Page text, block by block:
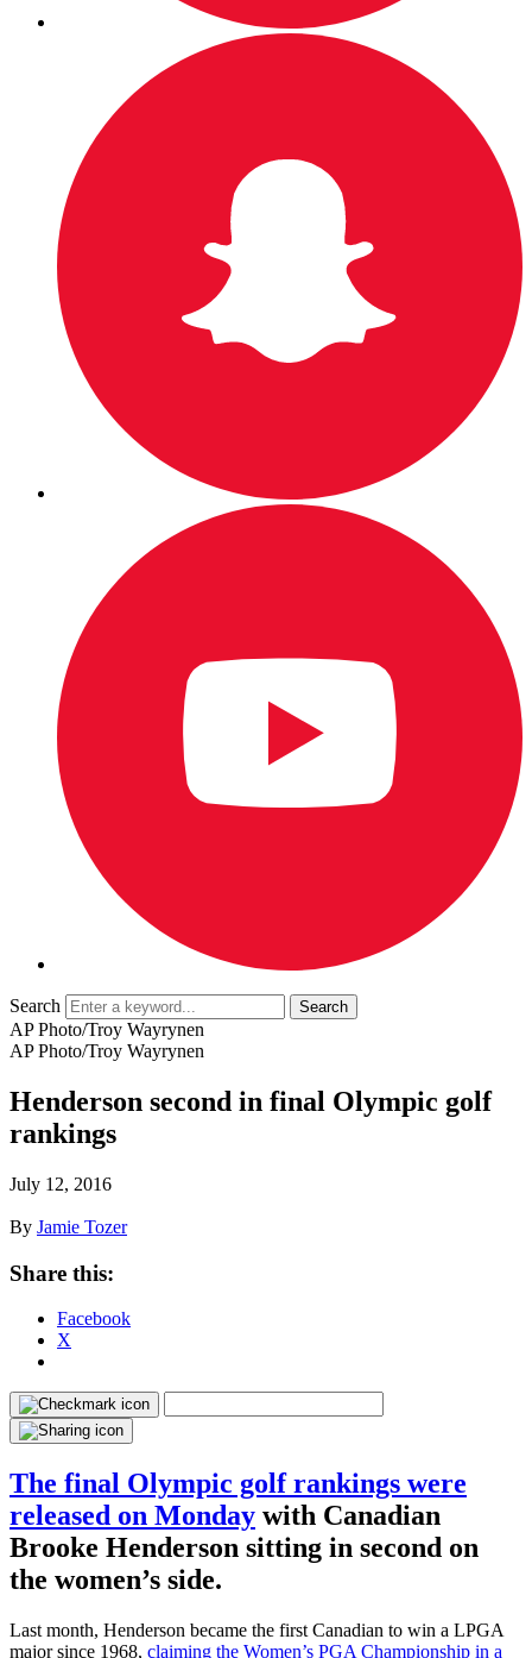
Search
AP Photo/Troy Wayrynen
AP Photo/Troy Wayrynen
Henderson second in final Olympic golf
rankings
July 12, 2016
By Jamie Tozer
Share this:
Facebook
X
The final Olympic golf rankings were
released on Monday with Canadian
Brooke Henderson sitting in second on
the women’s side.
Last month, Henderson became the first Canadian to win a LPGA
major since 1968, claiming the Women’s PGA Championship in a